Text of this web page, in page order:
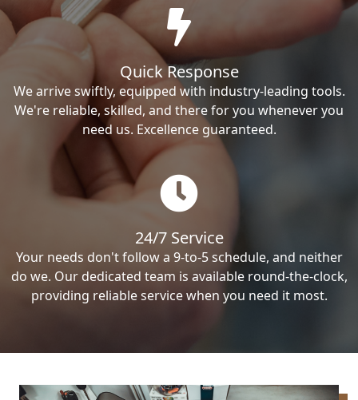
Quick Response
We arrive swiftly, equipped with industry-leading tools.
We're reliable, skilled, and there for you whenever you
need us. Excellence guaranteed.
24/7 Service
Your needs don't follow a 9-to-5 schedule, and neither
do we. Our dedicated team is available round-the-clock,
providing reliable service when you need it most.